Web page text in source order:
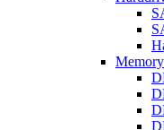
Memory